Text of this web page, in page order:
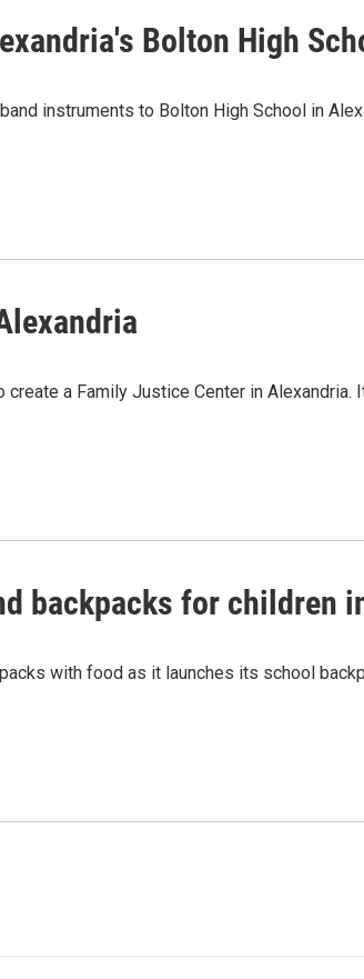
Bolton High
instruments to Bolton High School in
a Family Justice Center in Alexandria.
backpacks for children
with food as it launches its school